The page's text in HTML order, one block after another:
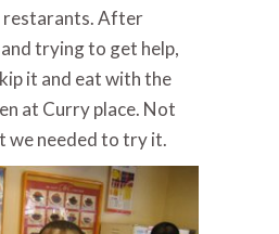
After
trying to get help,
it and eat with the
at Curry place. Not
we needed to try it.